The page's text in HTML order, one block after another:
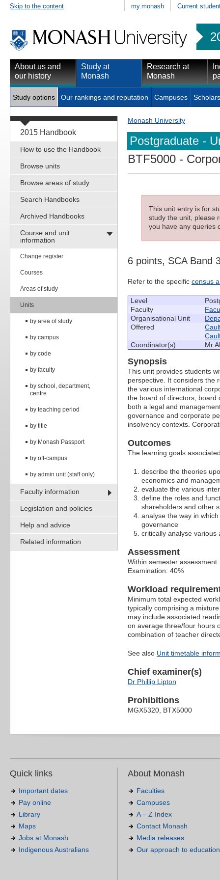
Skip to the content my.monash Current
About us and
our history
Study at
Monash
Research at
Monash
Study options Our rankings and reputation Campuses
2015 Handbook
How to use the Handbook
Browse units
Browse areas of study
Search Handbooks
Archived Handbooks
Course and unit
information
Change register
Courses
Areas of study
Units
by area of study
by campus
by code
by faculty
by school, department,
centre
by teaching period
by title
by Monash Passport
by off-campus
by admin unit (staff only)
Faculty information
Legislation and policies
Help and advice
Related information
Monash University
Postgraduate -
BTF5000 -
This unit entry is for
study the unit, please
you have any queries
6 points, SCA Band
Refer to the specific census
Level
Faculty
Organisational Unit
Offered
Coordinator(s)
Mr
Synopsis
This unit provides students
perspective. It considers the
the various international
the board of directors, board
both a legal and
governance and corporate
insolvency contexts.
Outcomes
The learning goals
describe the theories
economics and
evaluate the various
define the roles and
shareholders and other
analyse the way in
governance
critically analyse
Assessment
Within semester
Examination: 40%
Workload
Minimum total expected
typically comprising a
may include associated
on average three/four hours
combination of teacher
See also Unit timetable
Chief examiner(s)
Dr Phillip Lipton
Prohibitions
MGX5320, BTX5000
Quick links
Important dates
Pay online
Library
Maps
Jobs at Monash
Indigenous Australians
About Monash
Faculties
Campuses
A – Z Index
Contact Monash
Media releases
Our approach to education